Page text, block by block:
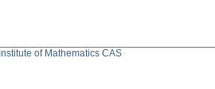
Institute of Mathematics CAS